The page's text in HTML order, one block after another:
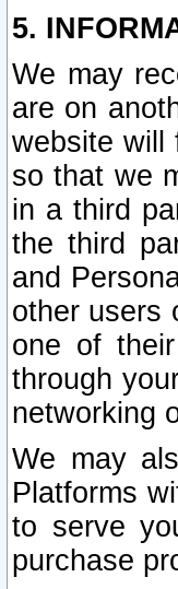
5.
We may
are on
website will
so that we
in a third
the third
and
other users
one of
through
networking
We may
Platforms
to serve
purchase